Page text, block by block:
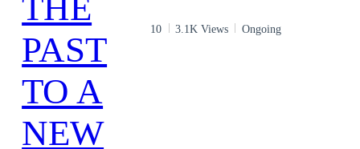
10 3.1K Views Ongoing